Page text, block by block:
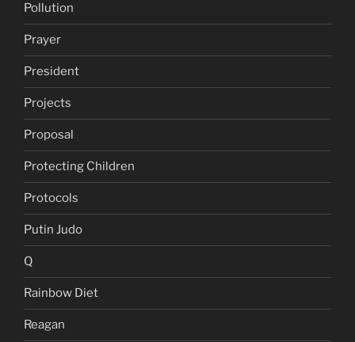
Pollution
Prayer
President
Projects
Proposal
Protecting Children
Protocols
Putin Judo
Q
Rainbow Diet
Reagan